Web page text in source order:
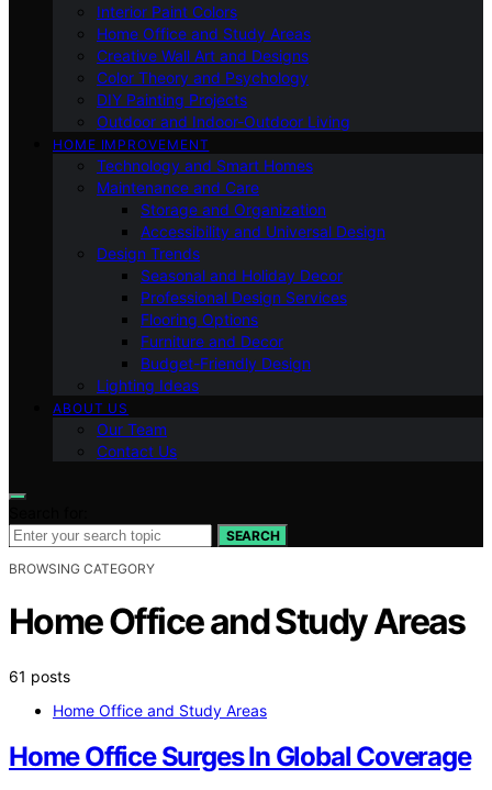
Interior Paint Colors
Home Office and Study Areas
Creative Wall Art and Designs
Color Theory and Psychology
DIY Painting Projects
Outdoor and Indoor-Outdoor Living
HOME IMPROVEMENT
Technology and Smart Homes
Maintenance and Care
Storage and Organization
Accessibility and Universal Design
Design Trends
Seasonal and Holiday Decor
Professional Design Services
Flooring Options
Furniture and Decor
Budget-Friendly Design
Lighting Ideas
ABOUT US
Our Team
Contact Us
SEARCH
BROWSING CATEGORY
Home Office and Study Areas
61 posts
Home Office and Study Areas
Home Office Surges In Global Coverage